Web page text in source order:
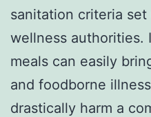
sanitation criteria
wellness authorities.
meals can easily
and foodborne
drastically harm a